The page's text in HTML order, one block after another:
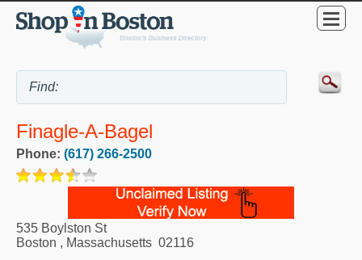
Finagle-A-Bagel
Phone: (617) 266-2500
535 Boylston St
Boston , Massachusetts 02116